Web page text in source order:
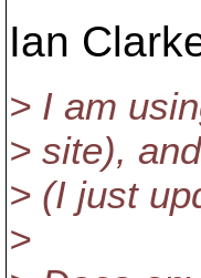
Ian
> I am
> site),
> (I just
>